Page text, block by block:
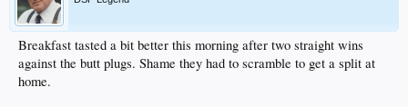
Breakfast tasted a bit better this morning after two straight wins
against the butt plugs. Shame they had to scramble to get a split at
home.